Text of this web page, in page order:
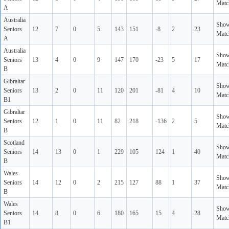
A
Australia
Seniors
A
12 7 0 5 143 151 -8 2 23
Australia
Seniors
B
13 4 0 9 147 170 -23 5 17
Gibraltar
Seniors
B1
13 2 0 11 120 201 -81 4 10
Gibraltar
Seniors
B
12 1 0 11 82 218 -136 2 5
Scotland
Seniors
B
14 13 0 1 229 105 124 1 40
Wales
Seniors
B
14 12 0 2 215 127 88 1 37
Wales
Seniors
B1
14 8 0 6 180 165 15 4 28